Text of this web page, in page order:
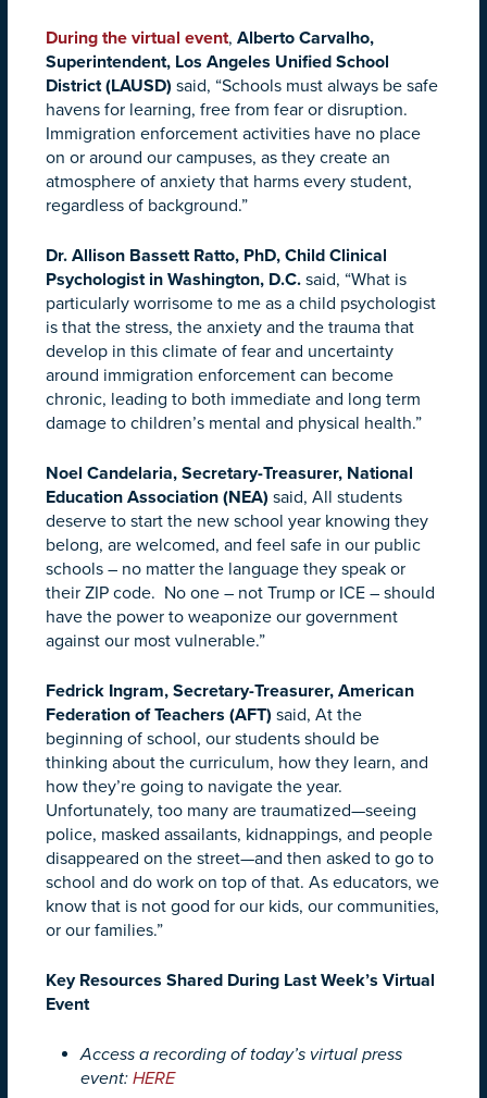
During the virtual event, Alberto Carvalho,
Superintendent, Los Angeles Unified School
District (LAUSD) said, “Schools must always be safe
havens for learning, free from fear or disruption.
Immigration enforcement activities have no place
on or around our campuses, as they create an
atmosphere of anxiety that harms every student,
regardless of background.”
Dr. Allison Bassett Ratto, PhD, Child Clinical
Psychologist in Washington, D.C. said, “What is
particularly worrisome to me as a child psychologist
is that the stress, the anxiety and the trauma that
develop in this climate of fear and uncertainty
around immigration enforcement can become
chronic, leading to both immediate and long term
damage to children’s mental and physical health.”
Noel Candelaria, Secretary-Treasurer, National
Education Association (NEA) said, All students
deserve to start the new school year knowing they
belong, are welcomed, and feel safe in our public
schools – no matter the language they speak or
their ZIP code. No one – not Trump or ICE – should
have the power to weaponize our government
against our most vulnerable.”
Fedrick Ingram, Secretary-Treasurer, American
Federation of Teachers (AFT) said, At the
beginning of school, our students should be
thinking about the curriculum, how they learn, and
how they’re going to navigate the year.
Unfortunately, too many are traumatized—seeing
police, masked assailants, kidnappings, and people
disappeared on the street—and then asked to go to
school and do work on top of that. As educators, we
know that is not good for our kids, our communities,
or our families.”
Key Resources Shared During Last Week’s Virtual
Event
Access a recording of today’s virtual press
event: HERE